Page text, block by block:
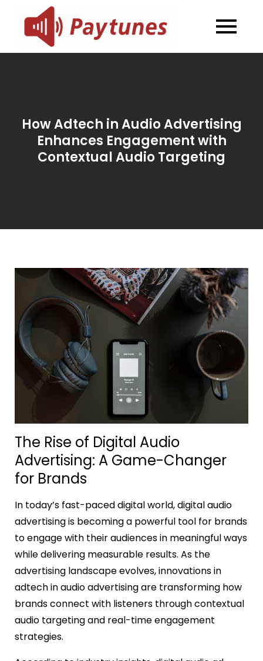
content
Blog –
Paytunes
Blog – Paytunes
How Adtech in Audio Advertising
Enhances Engagement with
Contextual Audio Targeting
The Rise of Digital Audio
Advertising: A Game-Changer
for Brands
In today’s fast-paced digital world, digital audio
advertising is becoming a powerful tool for brands
to engage with their audiences in meaningful ways
while delivering measurable results. As the
advertising landscape evolves, innovations in
adtech in audio advertising are transforming how
brands connect with listeners through contextual
audio targeting and real-time engagement
strategies.